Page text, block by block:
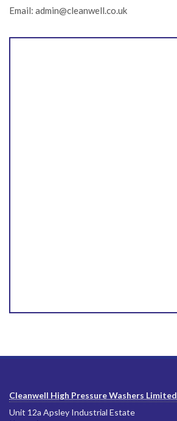
Email: admin@cleanwell.co.uk
Cleanwell High Pressure Washers Limited
Unit 12a Apsley Industrial Estate